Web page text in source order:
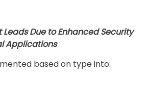
Leads Due to Enhanced Security
Applications
based on type into: